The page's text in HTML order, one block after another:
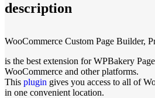
description
WooCommerce Custom Page Builder,
is the best extension for WPBakery
WooCommerce and other platforms.
This plugin gives you access to all of
in one convenient location.